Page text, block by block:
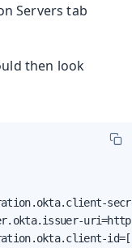
Servers tab
then look